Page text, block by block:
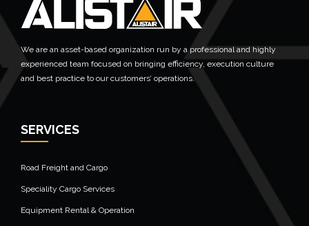
We are an asset-based organization run by a professional and highly
experienced team focused on bringing efficiency, execution culture
and best practice to our customers’ operations.
SERVICES
Road Freight and Cargo
Speciality Cargo Services
Equipment Rental & Operation